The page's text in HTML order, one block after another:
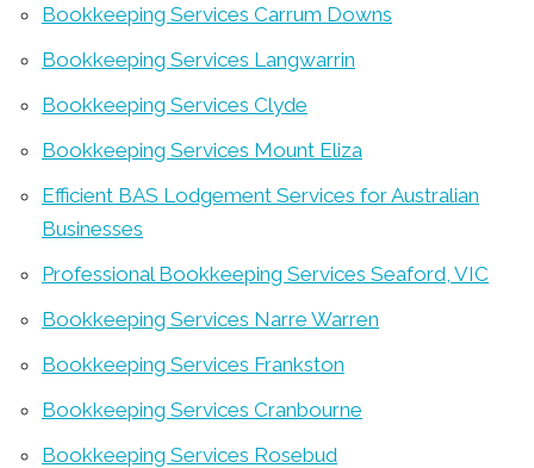
Bookkeeping Services Carrum Downs
Bookkeeping Services Langwarrin
Bookkeeping Services Clyde
Bookkeeping Services Mount Eliza
Efficient BAS Lodgement Services for Australian
Businesses
Professional Bookkeeping Services Seaford, VIC
Bookkeeping Services Narre Warren
Bookkeeping Services Frankston
Bookkeeping Services Cranbourne
Bookkeeping Services Rosebud